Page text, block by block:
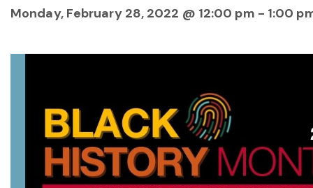
Monday, February 28, 2022 @ 12:00 pm - 1:00